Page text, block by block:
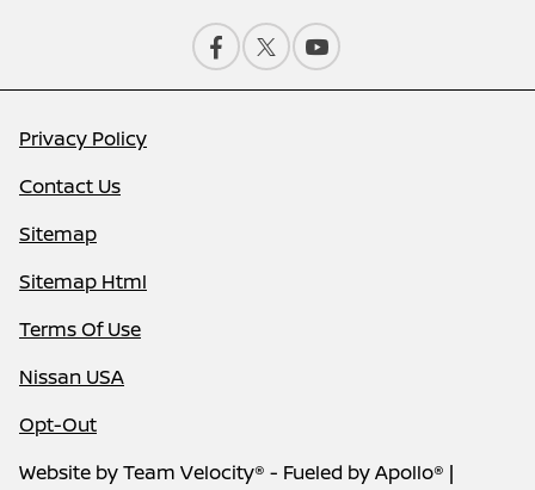
Privacy Policy
Contact Us
Sitemap
Sitemap Html
Terms Of Use
Nissan USA
Opt-Out
Website byTeam Velocity® - Fueled by Apollo® |